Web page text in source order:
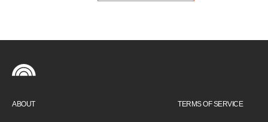
ABOUT TERMS OF SERVICE